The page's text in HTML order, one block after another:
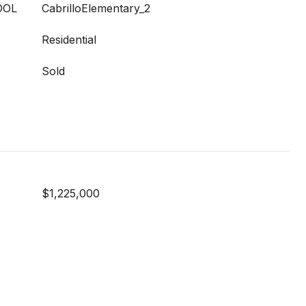
CabrilloElementary_2
Residential
Sold
$1,225,000